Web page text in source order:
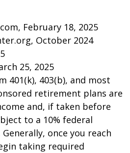
February 18, 2025
October 2024
25, 2025
401(k), 403(b), and most
retirement plans are
and, if taken before
to a 10% federal
once you reach
taking required